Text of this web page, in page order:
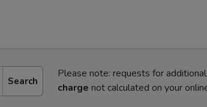
Search
Please note: requests for
charge not calculated on your